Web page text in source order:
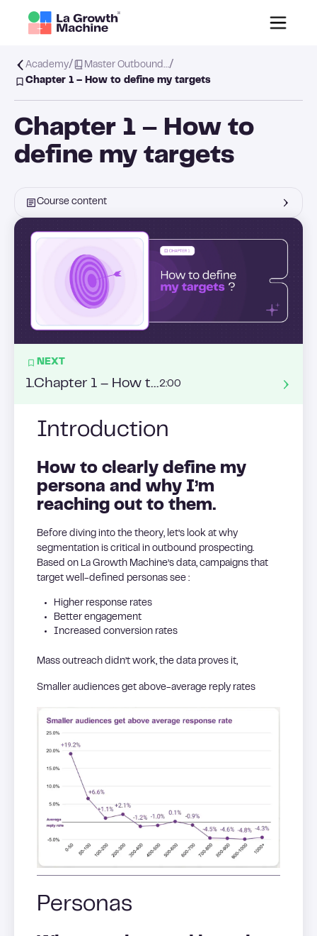
NEXT
1. Chapter 1 – How to build a list from ABM ?2:00
Introduction
How to clearly define my
persona and why I’m
reaching out to them.
Before diving into the theory, let’s look at why
segmentation is critical in outbound prospecting.
Based on La Growth Machine’s data, campaigns that
target well-defined personas see :
Higher response rates
Better engagement
Increased conversion rates
Mass outreach didn’t work, the data proves it,
Smaller audiences get above-average reply rates
Personas
Academy/ Master Outbound…/
Chapter 1 – How to define my targets
Chapter 1 – How to
define my targets
Course content